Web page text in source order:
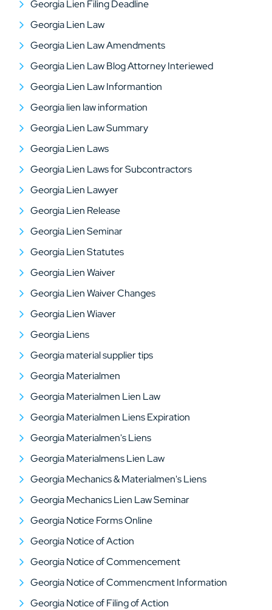
Georgia Lien Filing Deadline
Georgia Lien Law
Georgia Lien Law Amendments
Georgia Lien Law Blog Attorney Interiewed
Georgia Lien Law Informantion
Georgia lien law information
Georgia Lien Law Summary
Georgia Lien Laws
Georgia Lien Laws for Subcontractors
Georgia Lien Lawyer
Georgia Lien Release
Georgia Lien Seminar
Georgia Lien Statutes
Georgia Lien Waiver
Georgia Lien Waiver Changes
Georgia Lien Wiaver
Georgia Liens
Georgia material supplier tips
Georgia Materialmen
Georgia Materialmen Lien Law
Georgia Materialmen Liens Expiration
Georgia Materialmen's Liens
Georgia Materialmens Lien Law
Georgia Mechanics & Materialmen's Liens
Georgia Mechanics Lien Law Seminar
Georgia Notice Forms Online
Georgia Notice of Action
Georgia Notice of Commencement
Georgia Notice of Commencment Information
Georgia Notice of Filing of Action